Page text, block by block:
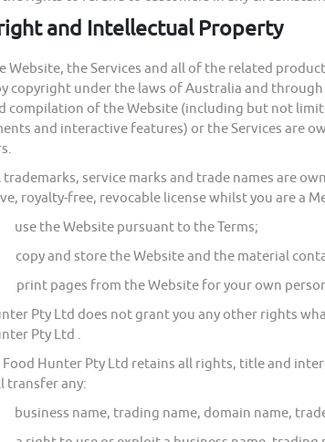
and Intellectual Property
the Services and all of the related
copyright under the laws of Australia and
compilation of the Website (including but not
and interactive features) or the Services are
service marks and trade names are
royalty-free, revocable license whilst you are a
the Website pursuant to the Terms;
and store the Website and the material
pages from the Website for your own
Pty Ltd does not grant you any other rights
Pty Ltd .
Hunter Pty Ltd retains all rights, title and
transfer any:
name, trading name, domain name,